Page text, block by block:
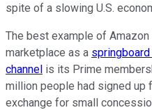
spite of a slowing U.S.
The best example of
marketplace as a
channel is its Prime
million people had signed up
exchange for small